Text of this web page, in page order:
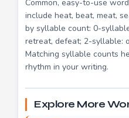
Common, easy-to-use
include heat, beat, meat,
by syllable count: 0-
retreat, defeat; 2-syllable:
Matching syllable counts
rhythm in your writing.
Explore More